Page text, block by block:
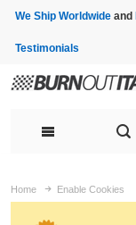
We Ship Worldwide and
Testimonials
Home Enable Cookies